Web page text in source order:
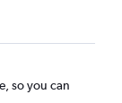
so you can